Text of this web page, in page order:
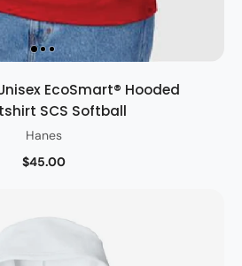
EcoSmart® Hooded
SCS Softball
Hanes
$45.00